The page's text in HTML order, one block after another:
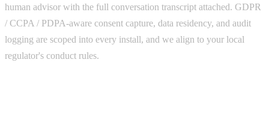
human advisor with the full conversation transcript attached. GDPR
/ CCPA / PDPA-aware consent capture, data residency, and audit
logging are scoped into every install, and we align to your local
regulator's conduct rules.